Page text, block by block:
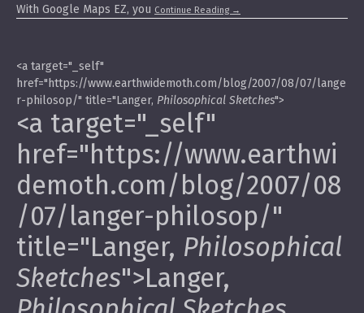
With Google Maps EZ, you Continue Reading →
<a target="_self"
href="https://www.earthwidemoth.com/blog/2007/08/07/lange
r-philosop/" title="Langer, Philosophical Sketches">
<a target="_self"
href="https://www.earthwi
demoth.com/blog/2007/08
/07/langer-philosop/"
title="Langer, Philosophical
Sketches">Langer,